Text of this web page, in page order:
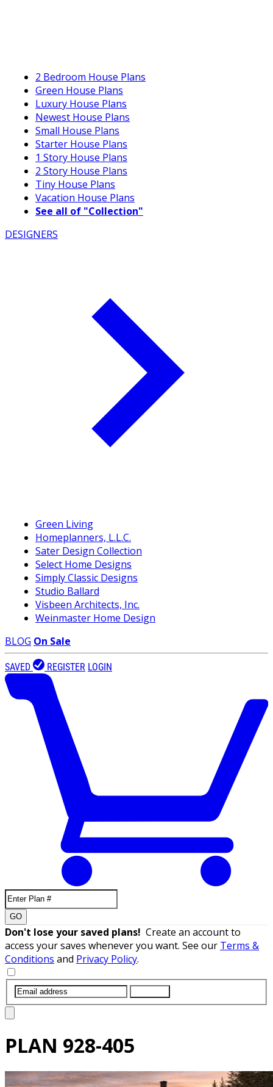
2 Bedroom House Plans
Green House Plans
Luxury House Plans
Newest House Plans
Small House Plans
Starter House Plans
1 Story House Plans
2 Story House Plans
Tiny House Plans
Vacation House Plans
See all of "Collection"
DESIGNERS
Green Living
Homeplanners, L.L.C.
Sater Design Collection
Select Home Designs
Simply Classic Designs
Studio Ballard
Visbeen Architects, Inc.
Weinmaster Home Design
BLOG On Sale
SAVED REGISTER LOGIN
GO
Don't lose your saved plans! Create an account to
access your saves whenever you want. See our Terms &
Conditions and Privacy Policy.
PLAN 928-405